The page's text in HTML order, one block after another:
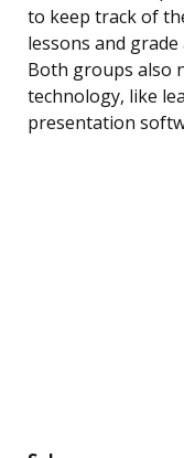
to keep track of
lessons and
Both groups also
technology, like
presentation